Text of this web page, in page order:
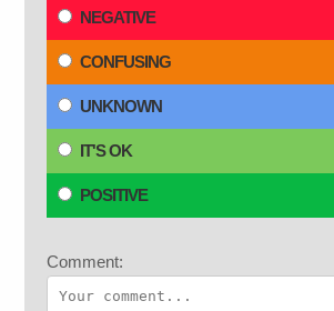
NEGATIVE
CONFUSING
UNKNOWN
IT'S OK
POSITIVE
Comment: